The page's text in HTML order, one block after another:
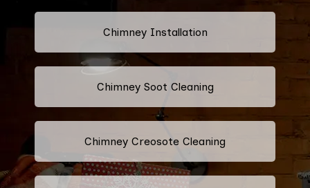
Chimney Installation
Chimney Soot Cleaning
Chimney Creosote Cleaning